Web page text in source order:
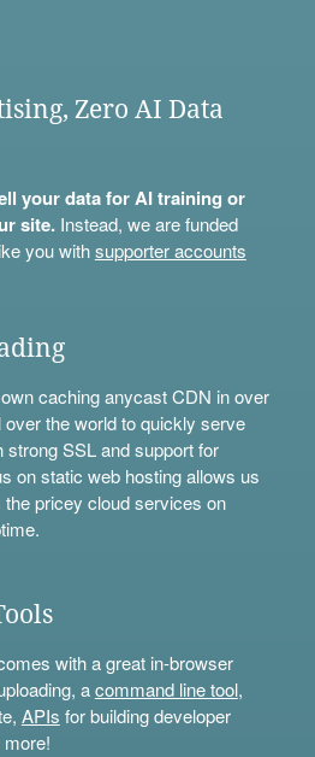
Zero AI Data
your data for AI training or
site.Instead, we are funded
you withsupporter accounts
caching anycast CDN in over
the world to quickly serve
SSL and support for
on static web hosting allows us
pricey cloud services on
with a great in-browser
acommand line tool,
APIs for building developer